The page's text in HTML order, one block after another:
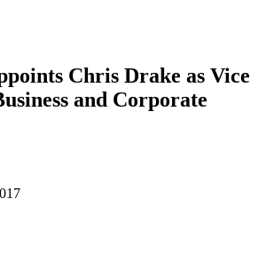
Chris Drake as Vice
and Corporate